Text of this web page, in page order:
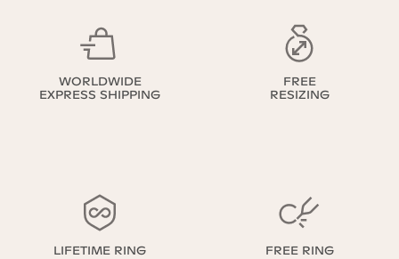
WORLDWIDE
EXPRESS SHIPPING
FREE
RESIZING
LIFETIME RING
FREE RING